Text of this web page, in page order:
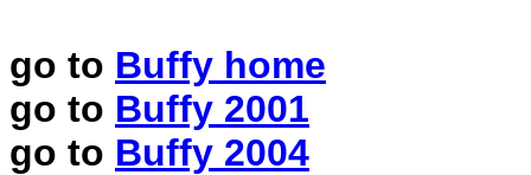
go to Buffy home
go to Buffy 2001
go to Buffy 2004